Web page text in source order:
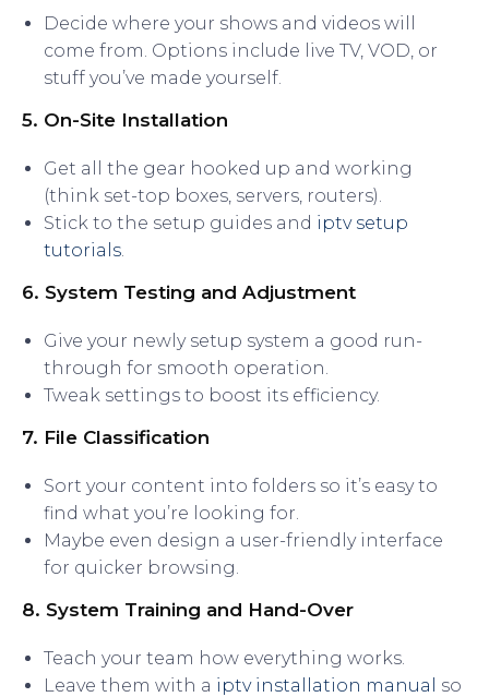
Decide where your shows and videos will
come from. Options include live TV, VOD, or
stuff you’ve made yourself.
5. On-Site Installation
Get all the gear hooked up and working
(think set-top boxes, servers, routers).
Stick to the setup guides and iptv setup
tutorials
6. System Testing and Adjustment
Give your newly setup system a good run-
through for smooth operation.
Tweak settings to boost its efficiency.
7. File Classification
Sort your content into folders so it’s easy to
find what you’re looking for.
Maybe even design a user-friendly interface
for quicker browsing.
8. System Training and Hand-Over
Teach your team how everything works.
Leave them with a iptv installation manual
so